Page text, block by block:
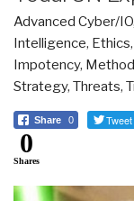
Advanced Cyber/IO,
Intelligence, Ethics,
Impotency,
Strategy, Threats,
Share 0
0
Shares